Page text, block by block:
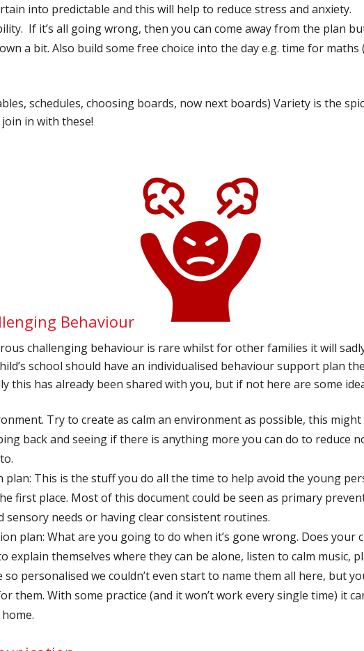
into predictable and this will help to reduce stress and anxiety.
If it’s all going wrong, then you can come away from the plan
a bit. Also build some free choice into the day e.g. time for
schedules, choosing boards, now next boards) Variety is the
in with these!
Behaviour
challenging behaviour is rare whilst for other families it will
school should have an individualised behaviour support plan
this has already been shared with you, but if not here are some
Try to create as calm an environment as possible, this might
back and seeing if there is anything more you can do to reduce
plan: This is the stuff you do all the time to help avoid the young
first place. Most of this document could be seen as primary
sensory needs or having clear consistent routines.
plan: What are you going to do when it’s gone wrong. Does your
explain themselves where they can be alone, listen to calm music,
so personalised we couldn’t even start to name them all here, but
them. With some practice (and it won’t work every single time) it